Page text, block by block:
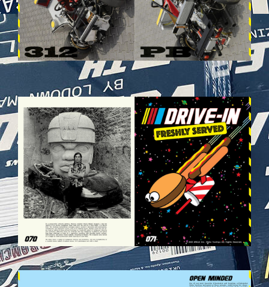
VEHICULES-DPS36.JPG
VEHICULES-DPS39.JPG